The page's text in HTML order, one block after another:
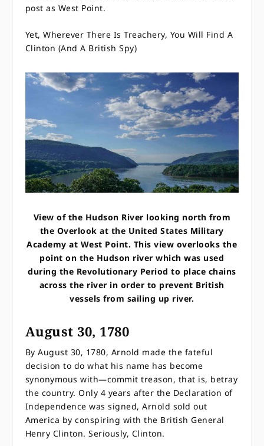
post as West Point.
Yet, Wherever There Is Treachery, You Will Find A
Clinton (And A British Spy)
View of the Hudson River looking north from
the Overlook at the United States Military
Academy at West Point. This view overlooks the
point on the Hudson river which was used
during the Revolutionary Period to place chains
across the river in order to prevent British
vessels from sailing up river.
August 30, 1780
By August 30, 1780, Arnold made the fateful
decision to do what his name has become
synonymous with—commit treason, that is, betray
the country. Only 4 years after the Declaration of
Independence was signed, Arnold sold out
America by conspiring with the British General
Henry Clinton. Seriously, Clinton.